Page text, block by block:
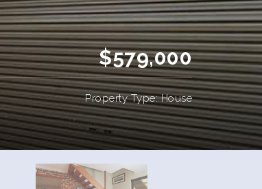
$579,000
Property Type: House